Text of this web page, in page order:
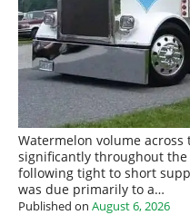
Watermelon volume across
significantly throughout the
following tight to short
was due primarily to a…
Published on August 6, 2026